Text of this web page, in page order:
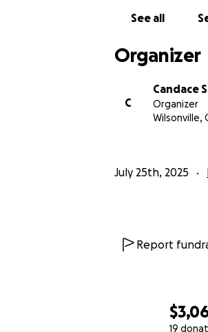
19
See all
Organizer
C
Candace
Organizer
Wilsonville,
July 25th, 2025
Report